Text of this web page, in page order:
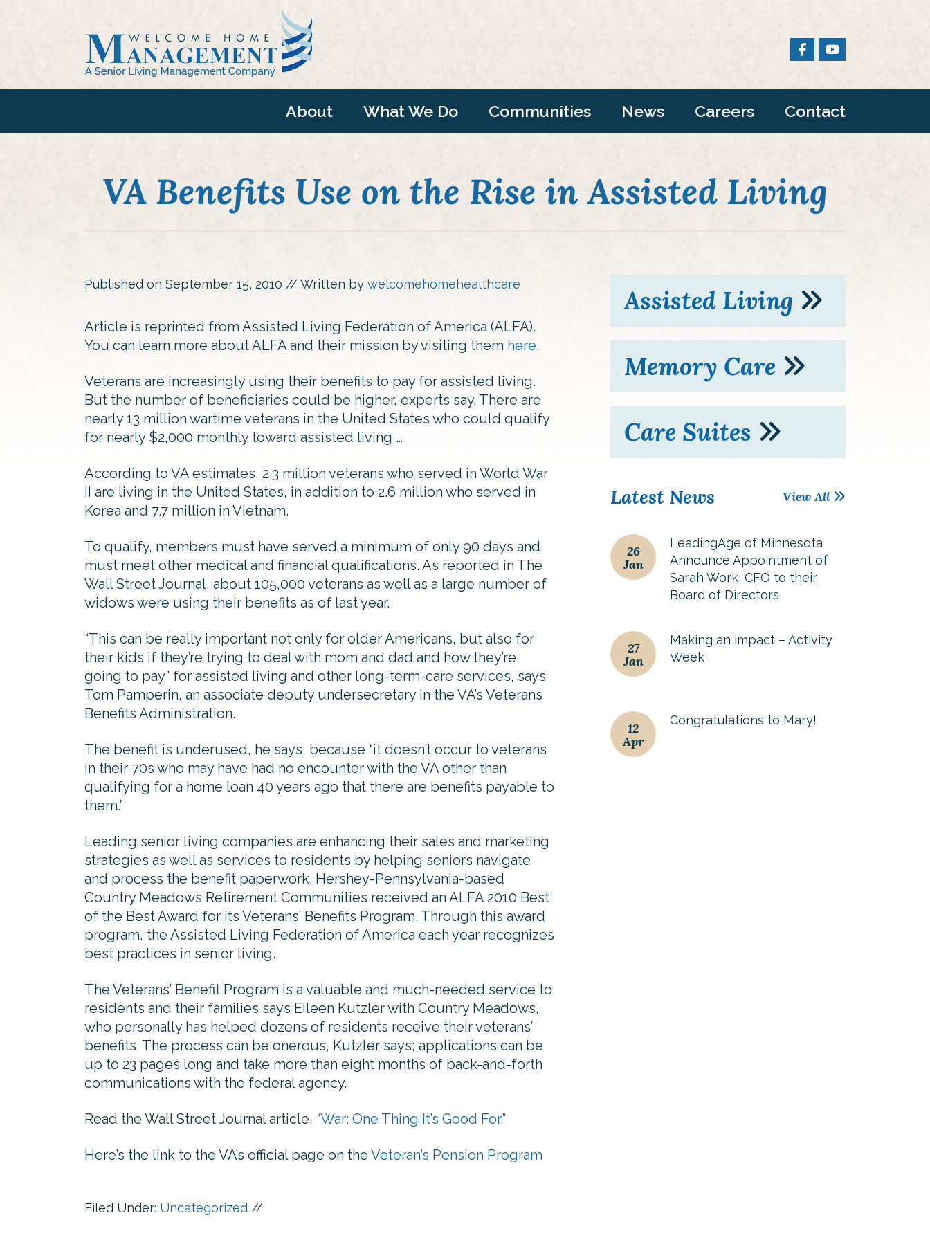
About What We Do Communities News Careers Contact
VA Benefits Use on the Rise in Assisted Living
Published on September 15, 2010 // Written by welcomehomehealthcare
Article is reprinted from Assisted Living Federation of America (ALFA).
You can learn more about ALFA and their mission by visiting them here.
Veterans are increasingly using their benefits to pay for assisted living.
But the number of beneficiaries could be higher, experts say. There are
nearly 13 million wartime veterans in the United States who could qualify
for nearly $2,000 monthly toward assisted living …
According to VA estimates, 2.3 million veterans who served in World War
II are living in the United States, in addition to 2.6 million who served in
Korea and 7.7 million in Vietnam.
To qualify, members must have served a minimum of only 90 days and
must meet other medical and financial qualifications. As reported in The
Wall Street Journal, about 105,000 veterans as well as a large number of
widows were using their benefits as of last year.
“This can be really important not only for older Americans, but also for
their kids if they’re trying to deal with mom and dad and how they’re
going to pay” for assisted living and other long-term-care services, says
Tom Pamperin, an associate deputy undersecretary in the VA’s Veterans
Benefits Administration.
The benefit is underused, he says, because “it doesn’t occur to veterans
in their 70s who may have had no encounter with the VA other than
qualifying for a home loan 40 years ago that there are benefits payable to
them.”
Leading senior living companies are enhancing their sales and marketing
strategies as well as services to residents by helping seniors navigate
and process the benefit paperwork. Hershey-Pennsylvania-based
Country Meadows Retirement Communities received an ALFA 2010 Best
of the Best Award for its Veterans’ Benefits Program. Through this award
program, the Assisted Living Federation of America each year recognizes
best practices in senior living.
The Veterans’ Benefit Program is a valuable and much-needed service to
residents and their families says Eileen Kutzler with Country Meadows,
who personally has helped dozens of residents receive their veterans’
benefits. The process can be onerous, Kutzler says; applications can be
up to 23 pages long and take more than eight months of back-and-forth
communications with the federal agency.
Read the Wall Street Journal article, “War: One Thing It’s Good For.”
Here’s the link to the VA’s official page on the Veteran’s Pension Program
Filed Under: Uncategorized //
Assisted Living
Memory Care
Care Suites
Latest News View All
26
Jan
LeadingAge of Minnesota
Announce Appointment of
Sarah Work, CFO to their
Board of Directors
27
Jan
Making an impact – Activity
Week
12
Apr
Congratulations to Mary!